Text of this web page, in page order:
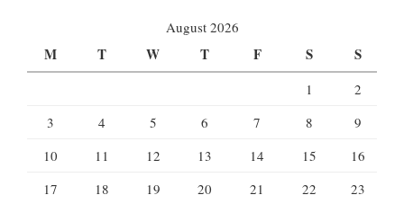
August 2026
M T W T F S S
1
2
3
4 5 6 7 8
9
10
11 12 13 14 15
16
17
18 19 20 21 22
23